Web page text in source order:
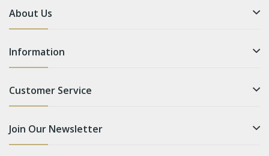
About Us
Information
Customer Service
Join Our Newsletter